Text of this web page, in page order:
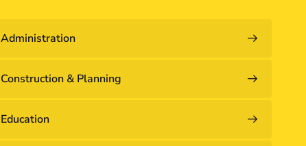
Administration
Construction & Planning
Education